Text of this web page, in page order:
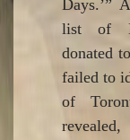
Days.’”
list of
donated
failed to
of